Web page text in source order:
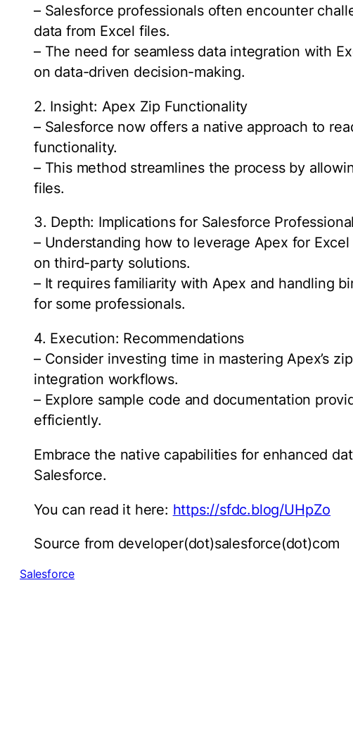
– Salesforce professionals often encounter
data from Excel files.
– The need for seamless data integration with
on data-driven decision-making.
2. Insight: Apex Zip Functionality
– Salesforce now offers a native approach to
functionality.
– This method streamlines the process by
files.
3. Depth: Implications for Salesforce
– Understanding how to leverage Apex for
on third-party solutions.
– It requires familiarity with Apex and handling
for some professionals.
4. Execution: Recommendations
– Consider investing time in mastering Apex’s
integration workflows.
– Explore sample code and documentation
efficiently.
Embrace the native capabilities for enhanced
Salesforce.
You can read it here: https://sfdc.blog/UHpZo
Source from developer(dot)salesforce(dot)com
Salesforce